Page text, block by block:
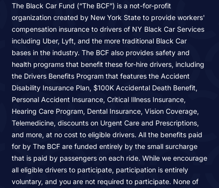
The Black Car Fund (“The BCF”) is a not-for-profit
organization created by New York State to provide workers'
compensation insurance to drivers of NY Black Car Services
including Uber, Lyft, and the more traditional Black Car
bases in the industry. The BCF also provides safety and
health programs that benefit these for-hire drivers, including
the Drivers Benefits Program that features the Accident
Disability Insurance Plan, $100K Accidental Death Benefit,
Personal Accident Insurance, Critical Illness Insurance,
Hearing Care Program, Dental Insurance, Vision Coverage,
Telemedicine, discounts on Urgent Care and Prescriptions,
and more, at no cost to eligible drivers. All the benefits paid
for by The BCF are funded entirely by the small surcharge
that is paid by passengers on each ride. While we encourage
all eligible drivers to participate, participation is entirely
voluntary, and you are not required to participate. None of